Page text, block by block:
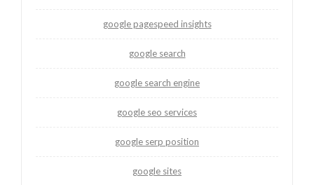
google pagespeed insights
google search
google search engine
google seo services
google serp position
google sites